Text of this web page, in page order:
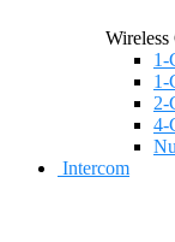
1-
1-
2-
4-
Intercom